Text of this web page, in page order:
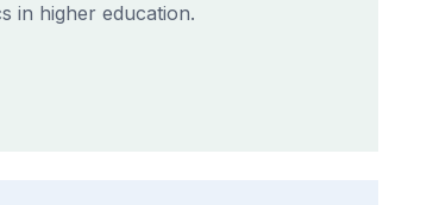
in higher education.